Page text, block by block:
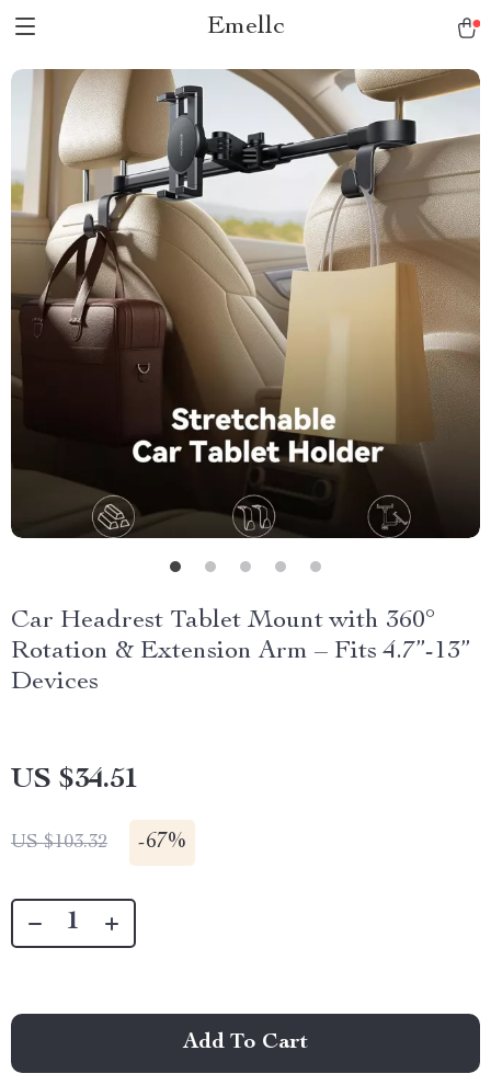
Emellc
Car Headrest Tablet Mount with 360°
Rotation & Extension Arm – Fits 4.7”-13”
Devices
US $34.51
US $103.32 -67%
Add To Cart